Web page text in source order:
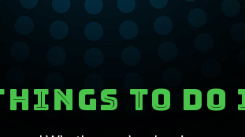
to do